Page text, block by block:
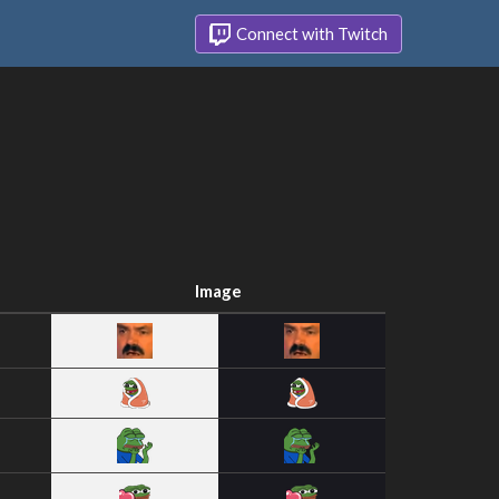
Connect with Twitch
Image